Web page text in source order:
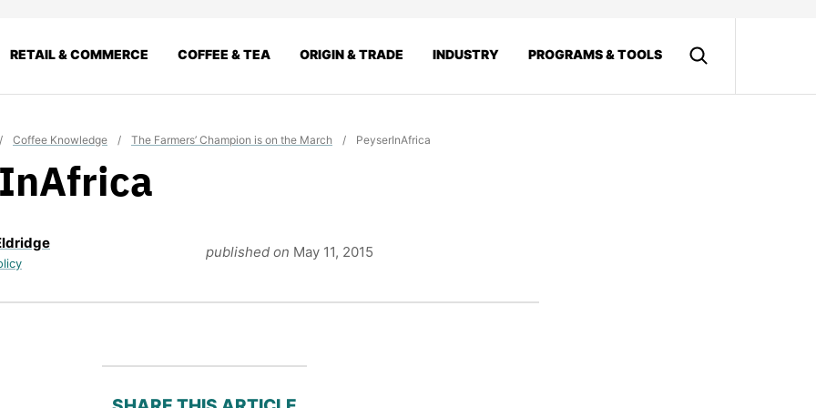
RETAIL & COMMERCE COFFEE & TEA ORIGIN & TRADE INDUSTRY PROGRAMS & TOOLS
/ Coffee Knowledge / The Farmers’ Champion is on the March / PeyserInAfrica
published on May 11, 2015